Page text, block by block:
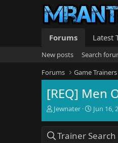
Forums Latest
New posts
Search
Forums
Game
[REQ] Men
T
e
Jewnater
S
r
Jun 16,
Trainer Search